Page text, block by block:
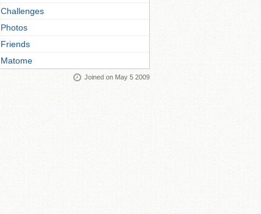
Challenges
Photos
Friends
Matome
Joined on May 5 2009